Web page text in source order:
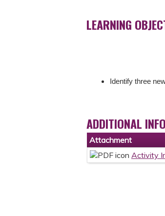
LEARNING
Identify three
ADDITIONAL
Attachment
Activity